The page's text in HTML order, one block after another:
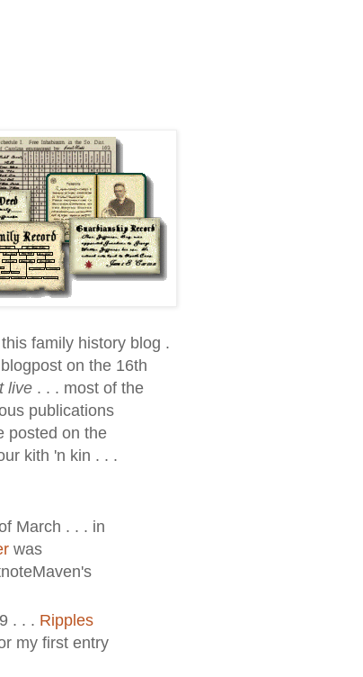
family history blog .
on the 16th
live . . . most of the
publications
posted on the
kith 'n kin . . .
March . . . in
was
. . . Ripples
my first entry